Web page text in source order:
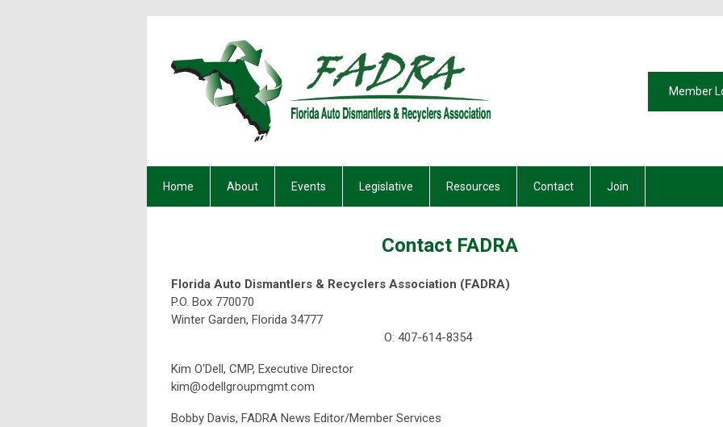
Member
Home About Events Legislative Resources Contact Join
Contact FADRA
Florida Auto Dismantlers & Recyclers Association (FADRA)
P.O. Box 770070
Winter Garden, Florida
O: 407-614-8354
Kim O'Dell, CMP, Executive Director
kim@odellgroupmgmt.com
Bobby Davis, FADRA News Editor/Member Services